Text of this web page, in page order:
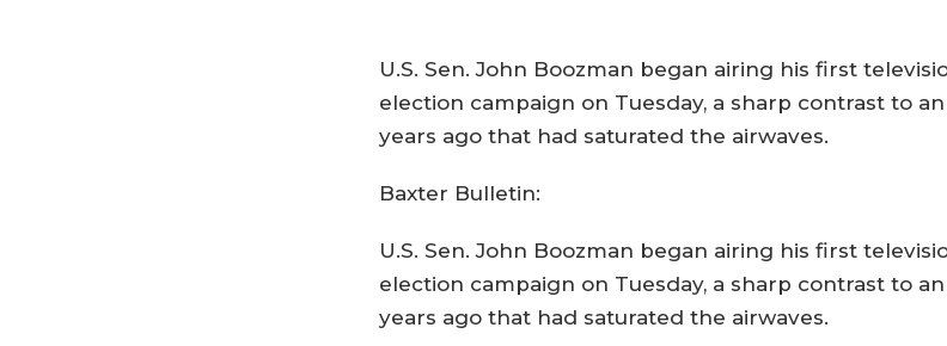
U.S. Sen. John Boozman began airing his first
election campaign on Tuesday, a sharp contrast to
years ago that had saturated the airwaves.
Baxter Bulletin:
U.S. Sen. John Boozman began airing his first
election campaign on Tuesday, a sharp contrast to
years ago that had saturated the airwaves.